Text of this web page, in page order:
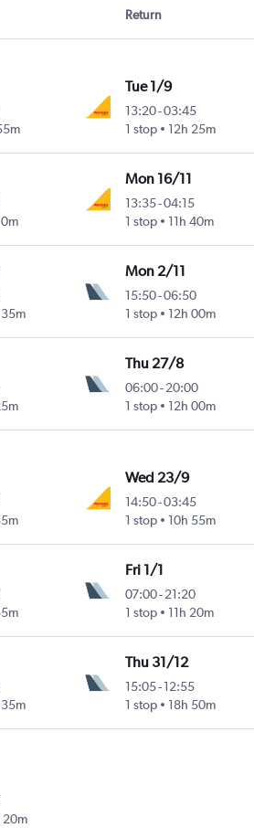
Return
Tue 1/9
13:20-03:45
1 stop
12h 25m
Mon 16/11
13:35-04:15
1 stop
11h 40m
Mon 2/11
15:50-06:50
1 stop
12h 00m
Thu 27/8
06:00- 20:00
1 stop
12h 00m
Wed 23/9
14:50-03:45
1 stop
10h 55m
Fri 1/1
07:00- 21:20
1 stop
11h 20m
Thu 31/12
15:05- 12:55
1 stop
18h 50m
20m